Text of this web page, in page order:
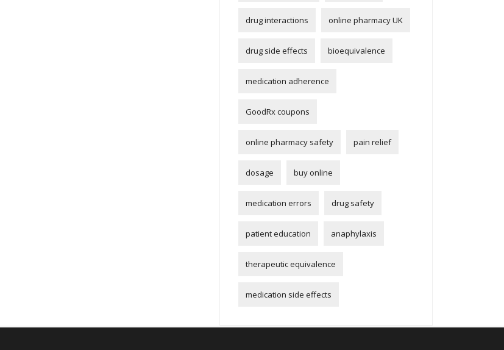
drug interactions online pharmacy UK
drug side effects bioequivalence
medication adherence
GoodRx coupons
online pharmacy safety pain relief
dosage buy online
medication errors drug safety
patient education anaphylaxis
therapeutic equivalence
medication side effects